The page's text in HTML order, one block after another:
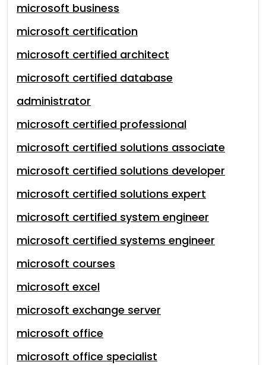
microsoft business
microsoft certification
microsoft certified architect
microsoft certified database
administrator
microsoft certified professional
microsoft certified solutions associate
microsoft certified solutions developer
microsoft certified solutions expert
microsoft certified system engineer
microsoft certified systems engineer
microsoft courses
microsoft excel
microsoft exchange server
microsoft office
microsoft office specialist